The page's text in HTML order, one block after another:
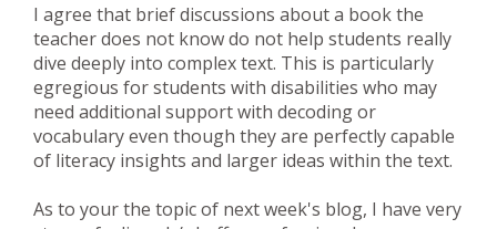
I agree that brief discussions about a book the
teacher does not know do not help students really
dive deeply into complex text. This is particularly
egregious for students with disabilities who may
need additional support with decoding or
vocabulary even though they are perfectly capable
of literacy insights and larger ideas within the text.
As to your the topic of next week's blog, I have very